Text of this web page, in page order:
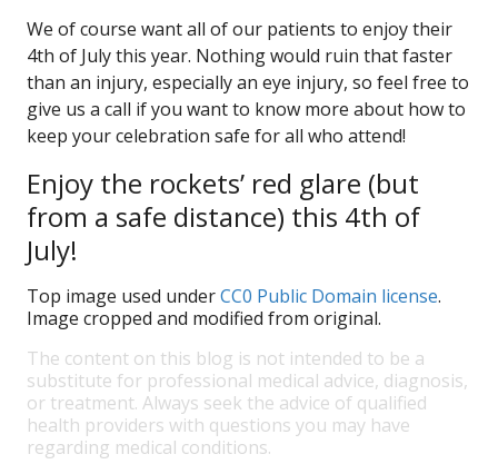
We of course want all of our patients to enjoy their
4th of July this year. Nothing would ruin that faster
than an injury, especially an eye injury, so feel free to
give us a call if you want to know more about how to
keep your celebration safe for all who attend!
Enjoy the rockets’ red glare (but
from a safe distance) this 4th of
July!
Top image used underCC0 Public Domain license.
Image cropped and modified from original.
The content on this blog is not intended to be a
substitute for professional medical advice, diagnosis,
or treatment. Always seek the advice of qualified
health providers with questions you may have
regarding medical conditions.